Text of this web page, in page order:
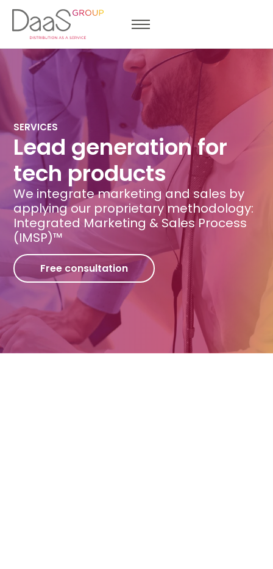
SERVICES
Lead generation for
tech products
We integrate marketing and sales by
applying our proprietary methodology:
Integrated Marketing & Sales Process
(IMSP)™
Free consultation